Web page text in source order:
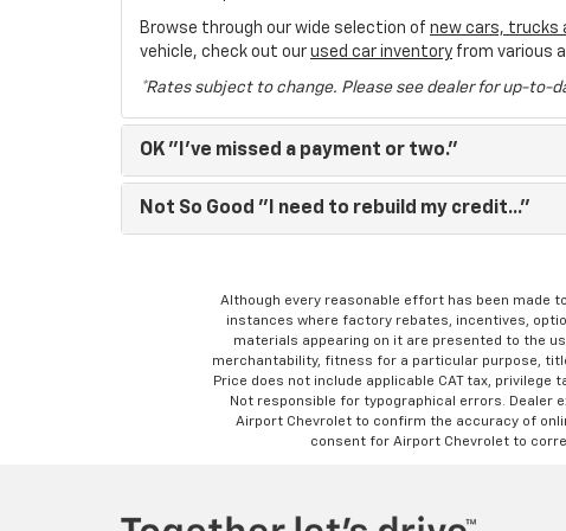
Browse through our wide selection of new cars, trucks
vehicle, check out our used car inventory from various
*Rates subject to change. Please see dealer for up-to-
OK "I've missed a payment or two."
Not So Good "I need to rebuild my credit..."
Although every reasonable effort has been made
instances where factory rebates, incentives,
materials appearing on it are presented to the
merchantability, fitness for a particular purpose,
Price does not include applicable CAT tax,
Not responsible for typographical errors. Dealer
Airport Chevrolet to confirm the accuracy of
consent for Airport Chevrolet to